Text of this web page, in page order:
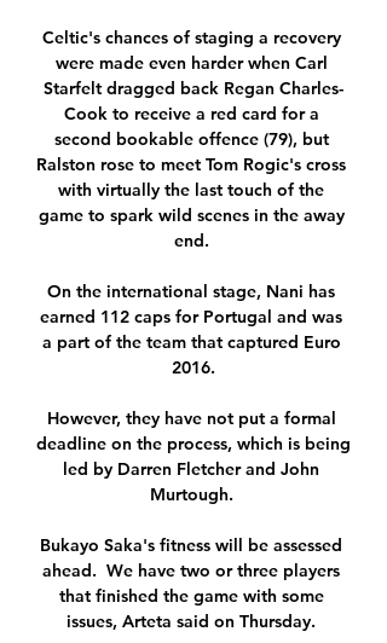
Celtic's chances of staging a recovery
were made even harder when Carl
Starfelt dragged back Regan Charles-
Cook to receive a red card for a
second bookable offence (79), but
Ralston rose to meet Tom Rogic's cross
with virtually the last touch of the
game to spark wild scenes in the away
end.
On the international stage, Nani has
earned 112 caps for Portugal and was
a part of the team that captured Euro
2016.
However, they have not put a formal
deadline on the process, which is being
led by Darren Fletcher and John
Murtough.
Bukayo Saka's fitness will be assessed
ahead.  We have two or three players
that finished the game with some
issues, Arteta said on Thursday.